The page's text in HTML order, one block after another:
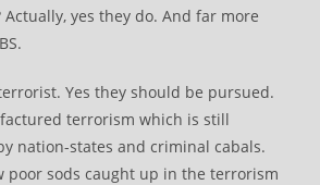
yes they do. And far more
Yes they should be pursued.
terrorism which is still
nation-states and criminal cabals.
poor sods caught up in the terrorism